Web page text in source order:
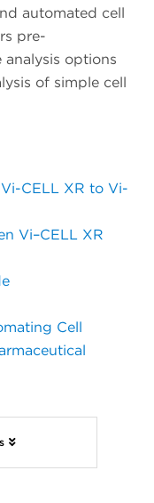
automated cell
pre-
options
of simple cell
CELL XR to Vi-
Vi–CELL XR
Cell